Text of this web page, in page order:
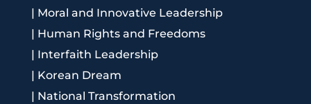
| Moral and Innovative Leadership
| Human Rights and Freedoms
| Interfaith Leadership
| Korean Dream
| National Transformation